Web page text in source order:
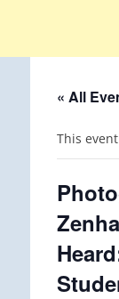
« All
This